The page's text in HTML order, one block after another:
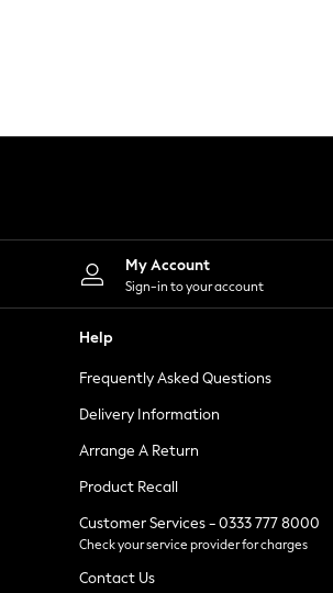
Leggings
Shorts
Skirts
Suits & Tailoring
Sportswear
Tops & T-Shirts
Waistcoats
Holiday Shop
All Footwear
New In Footwear
Ballet Pumps
Heeled Sandals
Heels
Trainers
Loafers
My Account
Sign-in to your account
Help
Frequently Asked Questions
Delivery Information
Arrange A Return
Product Recall
Customer Services - 0333 777 8000
Check your service provider for charges
Contact Us